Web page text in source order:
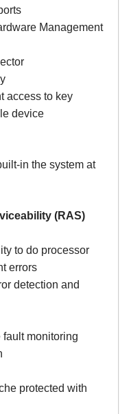
Management
access to key
device
in the system at
(RAS)
to do processor
errors
detection and
monitoring
protected with